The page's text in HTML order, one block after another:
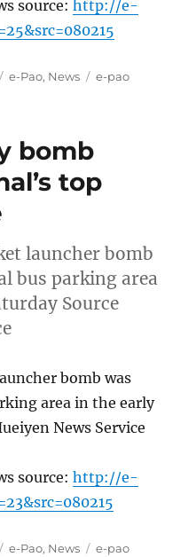
source:http://e-
Categories
e-Pao, News Tags
e-pao
bomb
top
launcher bomb
bus parking area
Source
bomb was
area in the early
News Service
source:http://e-
Categories
e-Pao, News Tags
e-pao